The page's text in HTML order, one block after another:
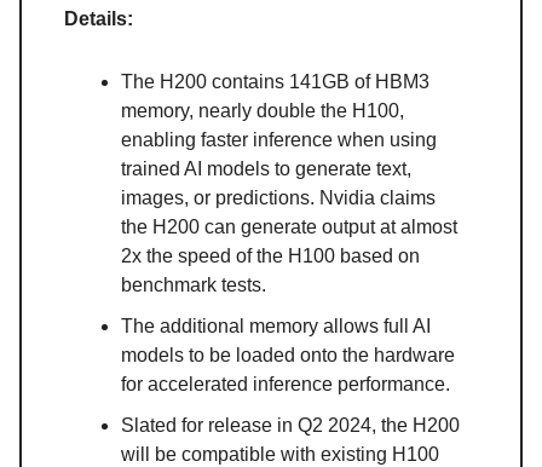
Details:
The H200 contains 141GB of HBM3
memory, nearly double the H100,
enabling faster inference when using
trained AI models to generate text,
images, or predictions. Nvidia claims
the H200 can generate output at almost
2x the speed of the H100 based on
benchmark tests.
The additional memory allows full AI
models to be loaded onto the hardware
for accelerated inference performance.
Slated for release in Q2 2024, the H200
will be compatible with existing H100